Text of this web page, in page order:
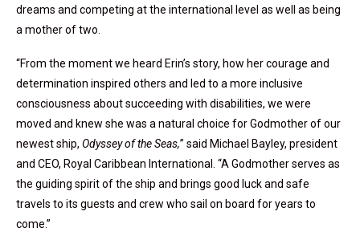
dreams and competing at the international level as well as being
a mother of two.
“From the moment we heard Erin’s story, how her courage and
determination inspired others and led to a more inclusive
consciousness about succeeding with disabilities, we were
moved and knew she was a natural choice for Godmother of our
newest ship, Odyssey of the Seas,” said Michael Bayley, president
and CEO, Royal Caribbean International. “A Godmother serves as
the guiding spirit of the ship and brings good luck and safe
travels to its guests and crew who sail on board for years to
come.”